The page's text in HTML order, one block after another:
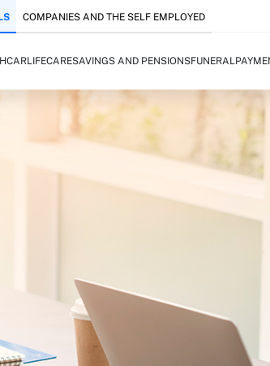
COMPANIES AND THE SELF EMPLOYED
CARLIFECARESAVINGS AND PENSIONSFUNERAL